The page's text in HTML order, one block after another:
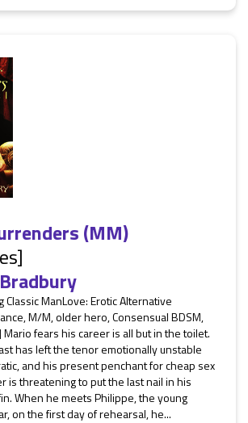
(MM)
Classic ManLove: Erotic Alternative
M/M, older hero, Consensual BDSM,
fears his career is all but in the toilet.
has left the tenor emotionally unstable
and his present penchant for cheap sex
is threatening to put the last nail in his
When he meets Philippe, the young
on the first day of rehearsal, he...